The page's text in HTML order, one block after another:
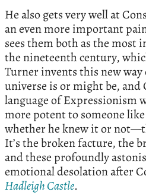
He also gets very well at
an even more important
sees them both as the
the nineteenth century,
Turner invents this new way
universe is or might be, and
language of Expressionism
more potent to someone
whether he knew it or
It’s the broken facture, the
and these profoundly
emotional desolation after
Hadleigh Castle.